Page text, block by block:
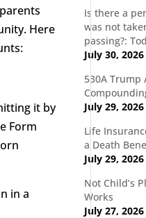
Here
it by
Form
in a
Is there a
was not
passing?:
July 30, 2026
530A Trump
July 29, 2026
Life
a Death
July 29, 2026
Not Child’s
Works
July 27, 2026